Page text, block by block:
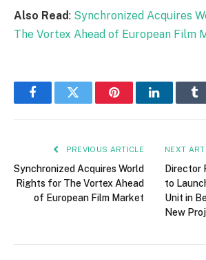
Also Read: Synchronized Acquires
The Vortex Ahead of European Film
FacebookTwitter PinterestLinkedIn
PREVIOUS ARTICLE
Synchronized Acquires World
Rights for The Vortex Ahead
of European Film Market
NEXT
Director
to
Unit in
New